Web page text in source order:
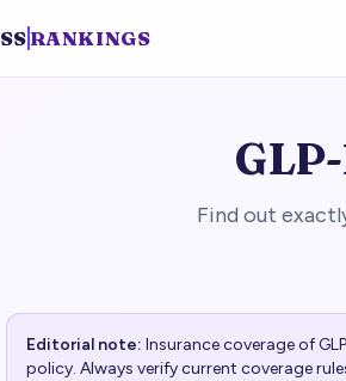
RANKINGS
Find out
Editorial note: Insurance coverage of
policy. Always verify current coverage